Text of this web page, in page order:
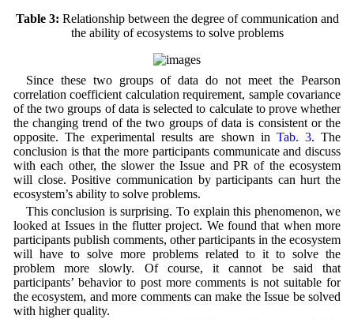
Table 3: Relationship between the degree of communication and
the ability of ecosystems to solve problems
Since these two groups of data do not meet the Pearson
correlation coefficient calculation requirement, sample covariance
of the two groups of data is selected to calculate to prove whether
the changing trend of the two groups of data is consistent or the
opposite. The experimental results are shown in Tab. 3. The
conclusion is that the more participants communicate and discuss
with each other, the slower the Issue and PR of the ecosystem
will close. Positive communication by participants can hurt the
ecosystem’s ability to solve problems.
This conclusion is surprising. To explain this phenomenon, we
looked at Issues in the flutter project. We found that when more
participants publish comments, other participants in the ecosystem
will have to solve more problems related to it to solve the
problem more slowly. Of course, it cannot be said that
participants’ behavior to post more comments is not suitable for
the ecosystem, and more comments can make the Issue be solved
with higher quality.